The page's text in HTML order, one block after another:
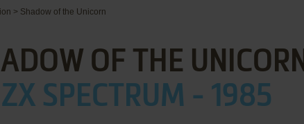
> Shadow of the Unicorn
OF THE UNICORN
ZX SPECTRUM - 1985